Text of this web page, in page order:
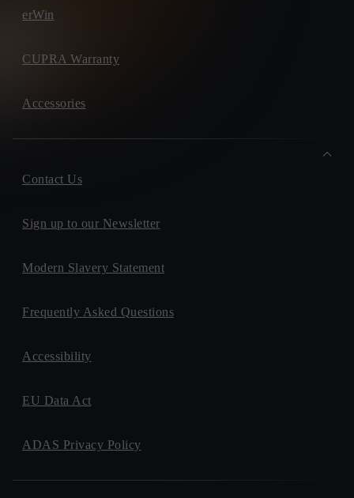
erWin
CUPRA Warranty
Accessories
Contact Us
Sign up to our Newsletter
Modern Slavery Statement
Frequently Asked Questions
Accessibility
EU Data Act
ADAS Privacy Policy